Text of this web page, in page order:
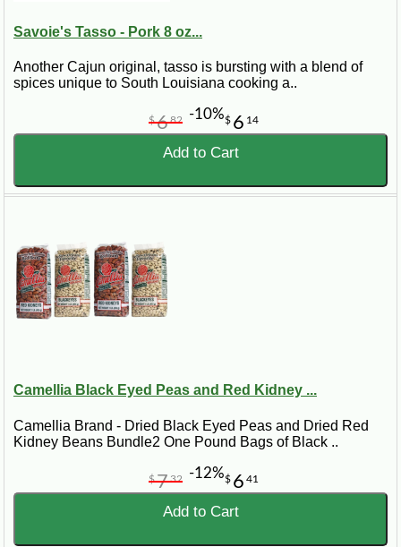
Savoie's Tasso - Pork 8 oz...
Another Cajun original, tasso is bursting with a blend of
spices unique to South Louisiana cooking a..
$ 6 14
$682 -10%
Add to Cart
Camellia Black Eyed Peas and Red Kidney ...
Camellia Brand - Dried Black Eyed Peas and Dried Red
Kidney Beans Bundle2 One Pound Bags of Black ..
$ 6 41
$732 -12%
Add to Cart